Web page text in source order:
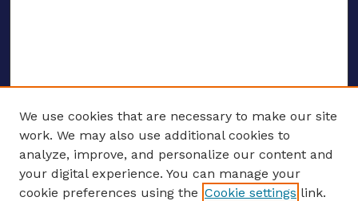
ENTER SEARCH TERMS
We use cookies that are necessary to make our site
work. We may also use additional cookies to
analyze, improve, and personalize our content and
your digital experience. You can manage your
cookie preferences using the Cookie settings link.